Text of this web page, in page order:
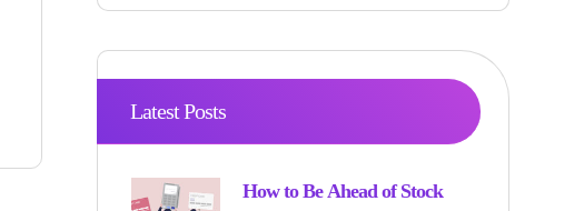
Latest Posts
How to Be Ahead of Stock